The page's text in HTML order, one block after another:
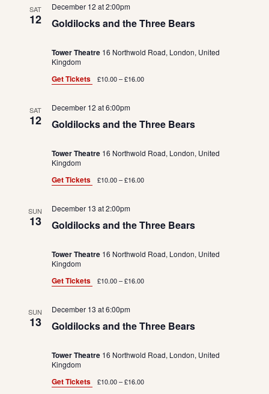
SAT
12 Goldilocks and the Three Bears
December 12 at 2:00pm
Tower Theatre 16 Northwold Road, London, United
Kingdom
Get Tickets £10.00 – £16.00
SAT
12 Goldilocks and the Three Bears
December 12 at 6:00pm
Tower Theatre 16 Northwold Road, London, United
Kingdom
Get Tickets £10.00 – £16.00
SUN
13 Goldilocks and the Three Bears
December 13 at 2:00pm
Tower Theatre 16 Northwold Road, London, United
Kingdom
Get Tickets £10.00 – £16.00
SUN
13 Goldilocks and the Three Bears
December 13 at 6:00pm
Tower Theatre 16 Northwold Road, London, United
Kingdom
Get Tickets £10.00 – £16.00